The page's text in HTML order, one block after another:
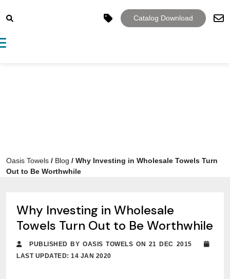
Catalog Download
navigation
Oasis Towels / Blog / Why Investing in Wholesale Towels Turn
Out to Be Worthwhile
Why Investing in Wholesale
Towels Turn Out to Be Worthwhile
PUBLISHED BY OASIS TOWELS ON 21 DEC 2015
LAST UPDATED: 14 JAN 2020